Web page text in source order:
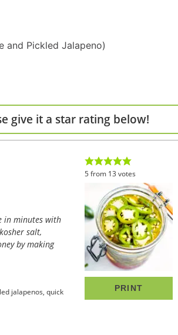
and Pickled Jalapeno)
give it a star rating below!
salt,
by making
jalapenos, quick
5from 13 votes
PRINT